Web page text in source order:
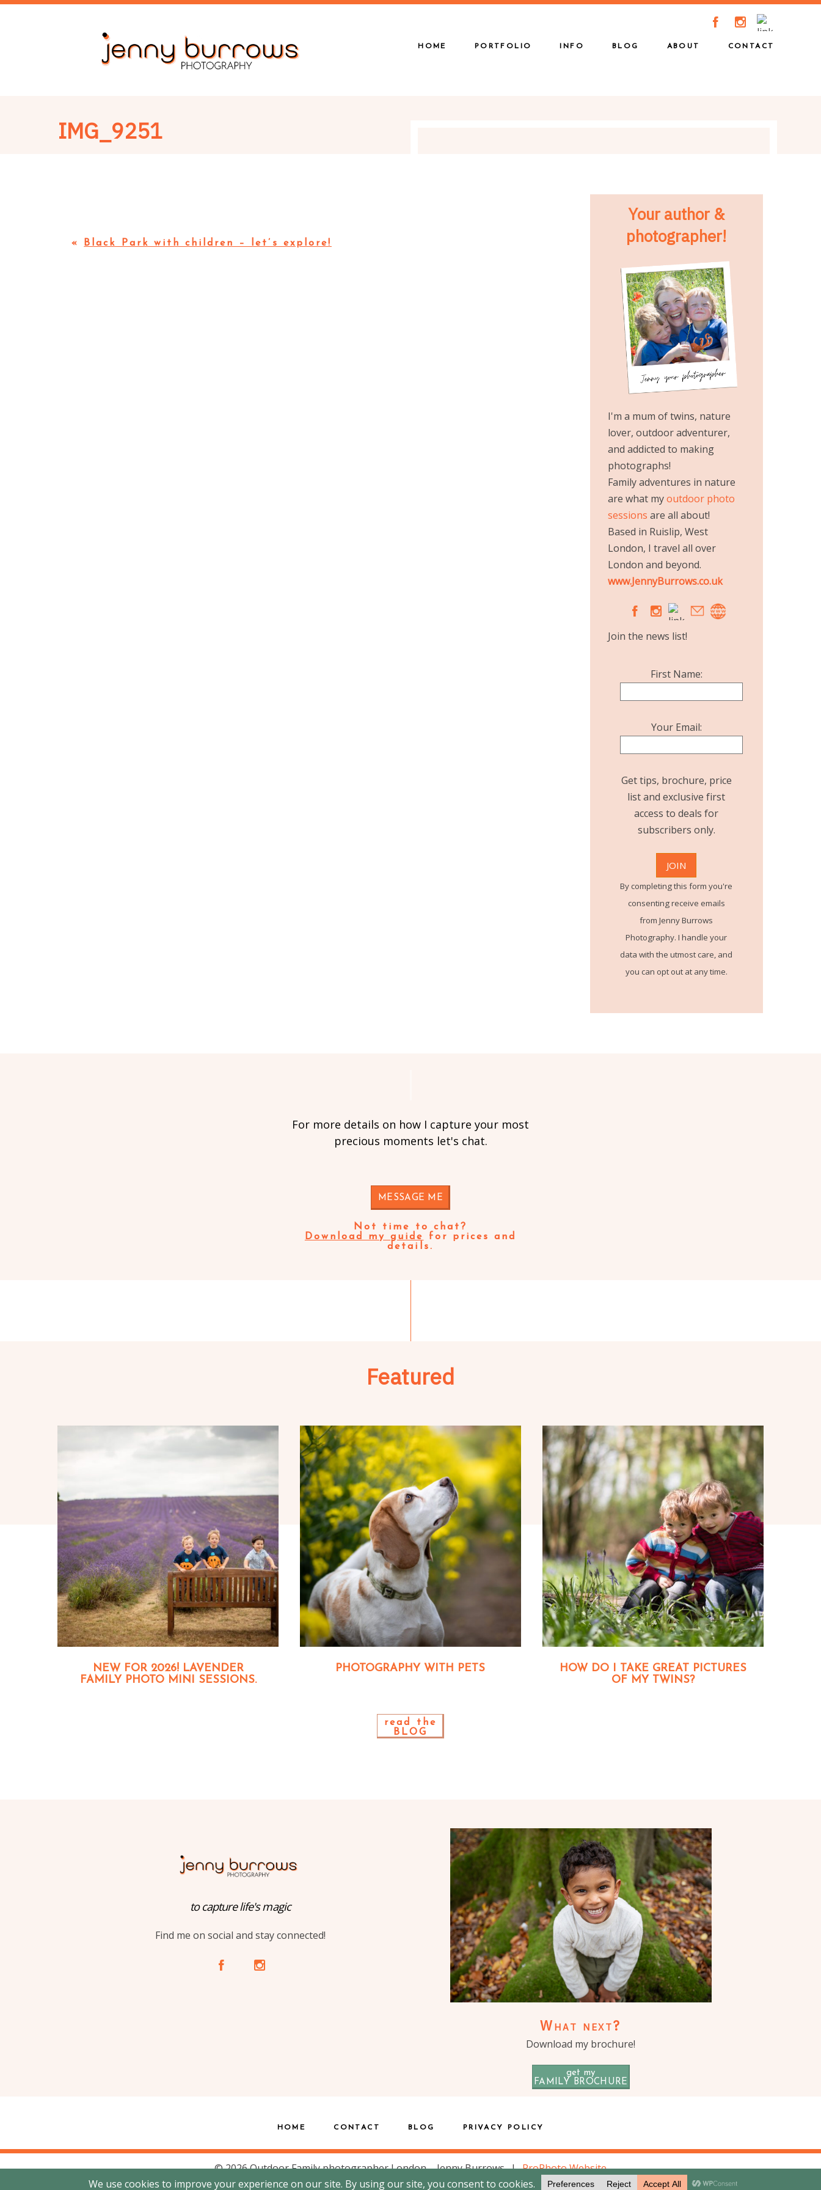
A C
HOME PORTFOLIO INFO BLOG ABOUT CONTACT
IMG_9251
« Black Park with children – let’s explore!
Your author &
photographer!
I'm a mum of twins, nature
lover, outdoor adventurer,
and addicted to making
photographs!
Family adventures in nature
are what myoutdoor photo
sessions are all about!
Based in Ruislip, West
London, I travel all over
London and beyond.
www.JennyBurrows.co.uk
A C
Join the news list!
First Name:
Your Email:
Get tips, brochure, price
list and exclusive first
access to deals for
subscribers only.
By completing this form you're
consenting receive emails
from Jenny Burrows
Photography. I handle your
data with the utmost care, and
you can opt out at any time.
For more details on how I capture your most
precious moments let's chat.
MESSAGE ME
Not time to chat?
Download my guide
for prices and
details.
Featured
NEW FOR 2026! LAVENDER
FAMILY PHOTO MINI SESSIONS.
PHOTOGRAPHY WITH PETS
HOW DO I TAKE GREAT PICTURES
OF MY TWINS?
read the
BLOG
to capture life's magic
Find me on social and stay connected!
A C
What next?
Download my brochure!
get my
FAMILY BROCHURE
HOME CONTACT BLOG PRIVACY POLICY
© 2026 Outdoor Family photographer London – Jenny Burrows | ProPhoto Website